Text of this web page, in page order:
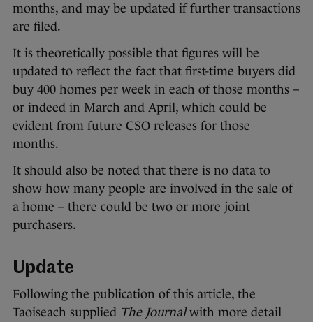
months, and may be updated if further transactions
are filed.
It is theoretically possible that figures will be
updated to reflect the fact that first-time buyers did
buy 400 homes per week in each of those months –
or indeed in March and April, which could be
evident from future CSO releases for those
months.
It should also be noted that there is no data to
show how many people are involved in the sale of
a home – there could be two or more joint
purchasers.
Update
Following the publication of this article, the
Taoiseach supplied The Journalwith more detail